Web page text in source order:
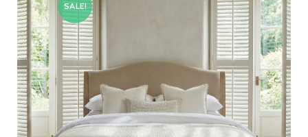
SALE!